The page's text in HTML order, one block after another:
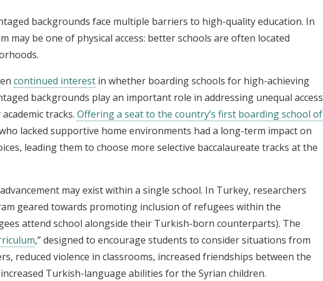
backgrounds face multiple barriers to high-quality education. In
may be one of physical access: better schools are often located
continued interest in whether boarding schools for high-achieving
backgrounds play an important role in addressing unequal access
tracks. Offering a seat to the country’s first boarding school of
lacked supportive home environments had a long-term impact on
leading them to choose more selective baccalaureate tracks at the
may exist within a single school. In Turkey, researchers
geared towards promoting inclusion of refugees within the
attend school alongside their Turkish-born counterparts). The
,” designed to encourage students to consider situations from
reduced violence in classrooms, increased friendships between the
Turkish-language abilities for the Syrian children.